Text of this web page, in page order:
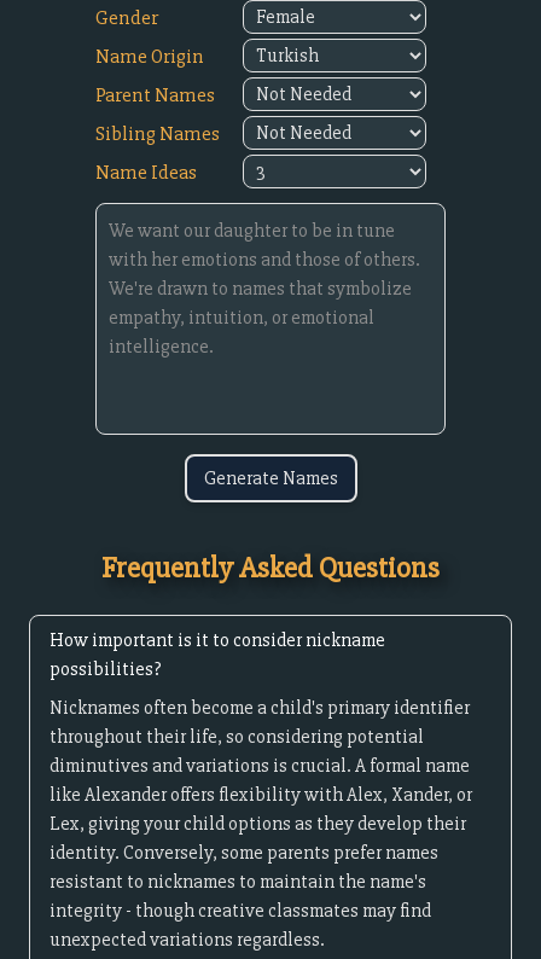
Gender
Name Origin
Parent Names
Sibling Names
Name Ideas
Generate Names
Frequently Asked Questions
How important is it to consider nickname
possibilities?
Nicknames often become a child's primary identifier
throughout their life, so considering potential
diminutives and variations is crucial. A formal name
like Alexander offers flexibility with Alex, Xander, or
Lex, giving your child options as they develop their
identity. Conversely, some parents prefer names
resistant to nicknames to maintain the name's
integrity - though creative classmates may find
unexpected variations regardless.